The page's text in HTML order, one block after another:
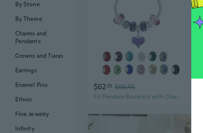
$62 25 $69.45
Fit Pandora Bracelets with Charms Set Teen Girls Gifts Ideas Adjustable 6.7-8.3 Inch Love Heart Jewelry with Gift Card
By Stone
By Theme
Charms and
Pendants
Crowns and Tiaras
Earrings
Enamel Pins
Ethnic
Fine Jewelry
Infinity